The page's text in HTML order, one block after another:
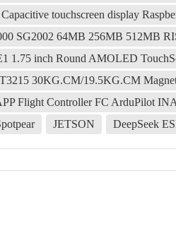
touchscreen display
SG2002 64MB 256MB 512MB
1.75 inch Round AMOLED
30KG.CM/19.5KG.CM
Flight Controller FC ArduPilot
JETSON DeepSeek